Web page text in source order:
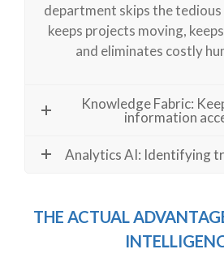
department skips the
keeps projects moving,
and eliminates costly
Knowledge Fabric:
information
Analytics AI: Identifying
THE ACTUAL